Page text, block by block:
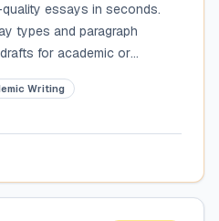
essays in seconds.
types and paragraph
for academic or
Writing